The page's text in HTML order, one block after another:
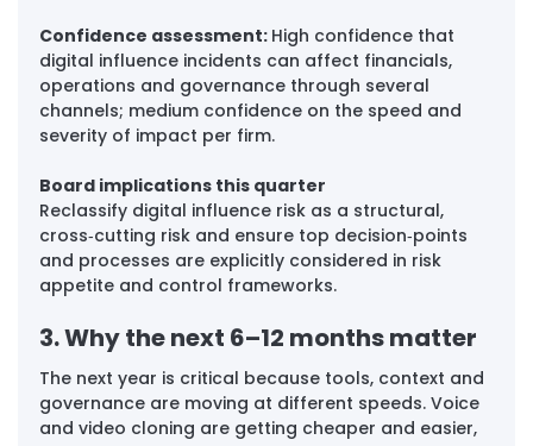
Confidence assessment: High confidence that
digital influence incidents can affect financials,
operations and governance through several
channels; medium confidence on the speed and
severity of impact per firm.
Board implications this quarter
Reclassify digital influence risk as a structural,
cross‑cutting risk and ensure top decision‑points
and processes are explicitly considered in risk
appetite and control frameworks.
3. Why the next 6–12 months matter
The next year is critical because tools, context and
governance are moving at different speeds. Voice
and video cloning are getting cheaper and easier,